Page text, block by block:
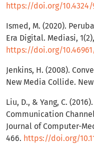
https://doi.org/10.4324/
Ismed, M. (2020).
Era Digital. Mediasi,
https://doi.org/
Jenkins, H. (2008).
New Media Collide.
Liu, D., & Yang, C.
Communication
Journal of Computer-
466. https://doi.org/